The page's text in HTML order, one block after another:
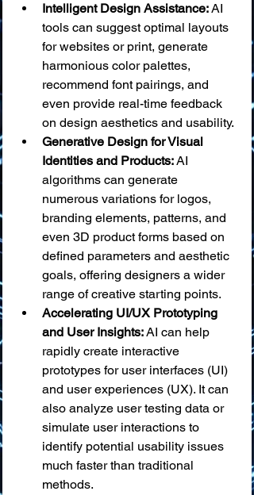
Intelligent Design Assistance: AI
tools can suggest optimal layouts
for websites or print, generate
harmonious color palettes,
recommend font pairings, and
even provide real-time feedback
on design aesthetics and usability.
Generative Design for Visual
Identities and Products: AI
algorithms can generate
numerous variations for logos,
branding elements, patterns, and
even 3D product forms based on
defined parameters and aesthetic
goals, offering designers a wider
range of creative starting points.
Accelerating UI/UX Prototyping
and User Insights: AI can help
rapidly create interactive
prototypes for user interfaces (UI)
and user experiences (UX). It can
also analyze user testing data or
simulate user interactions to
identify potential usability issues
much faster than traditional
methods.